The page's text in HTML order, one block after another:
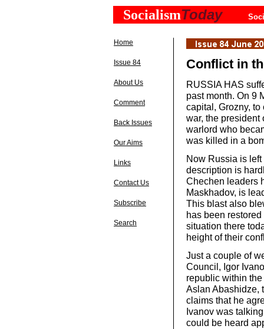
SocialismToday
Home
Issue 84
About Us
Comment
Back Issues
Our Aims
Links
Contact Us
Subscribe
Search
Conflict in
RUSSIA HAS
past month. On 9
capital, Grozny,
war, the president
warlord who
was killed in a
Now Russia is
description is
Chechen leaders
Maskhadov, is
This blast also
has been
situation there
height of their
Just a couple of
Council, Igor
republic within
Aslan Abashidze,
claims that he
Ivanov was
could be heard